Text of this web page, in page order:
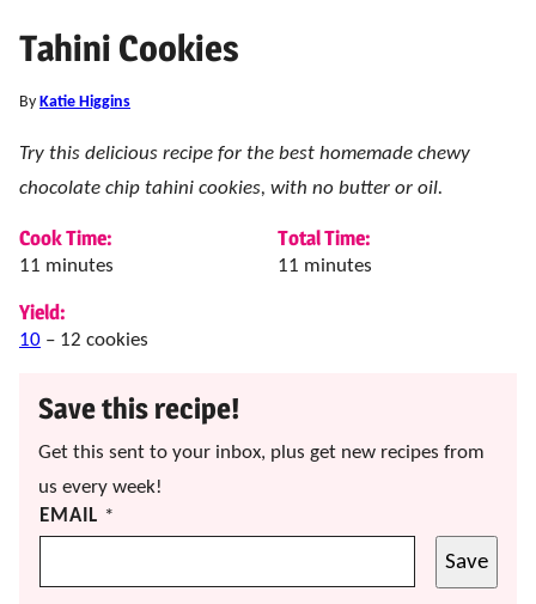
Tahini Cookies
By Katie Higgins
Try this delicious recipe for the best homemade chewy
chocolate chip tahini cookies, with no butter or oil.
Cook Time:
11 minutes
minutes
Total Time:
11 minutes
minutes
Yield:
10 – 12 cookies
Save this recipe!
Get this sent to your inbox, plus get new recipes from
us every week!
EMAIL *
Save